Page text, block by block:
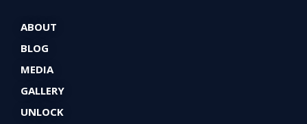
ABOUT
BLOG
MEDIA
GALLERY
UNLOCK